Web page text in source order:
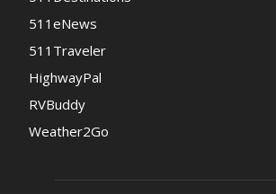
511eNews
511Traveler
HighwayPal
RVBuddy
Weather2Go